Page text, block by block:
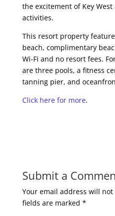
the excitement of Key
activities.
This resort property
beach, complimentary
Wi-Fi and no resort fees.
are three pools, a fitness
tanning pier, and
Click here for more.
Submit a
Your email address will
fields are marked *